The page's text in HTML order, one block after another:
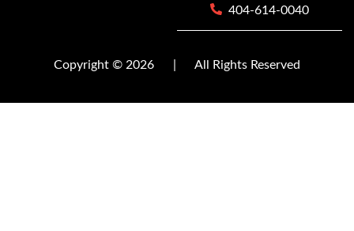
404-614-0040
Copyright © 2026 All Rights Reserved